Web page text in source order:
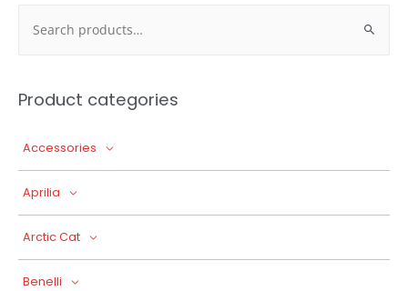
Product categories
Accessories
Aprilia
Arctic Cat
Benelli